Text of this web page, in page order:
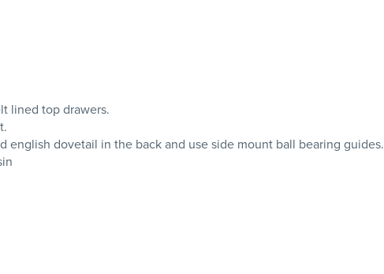
lined top drawers.
dovetail in the back and use side mount ball bearing guides.